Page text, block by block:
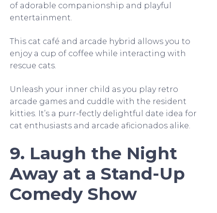
of adorable companionship and playful
entertainment.
This cat café and arcade hybrid allows you to
enjoy a cup of coffee while interacting with
rescue cats.
Unleash your inner child as you play retro
arcade games and cuddle with the resident
kitties. It’s a purr-fectly delightful date idea for
cat enthusiasts and arcade aficionados alike.
9. Laugh the Night
Away at a Stand-Up
Comedy Show